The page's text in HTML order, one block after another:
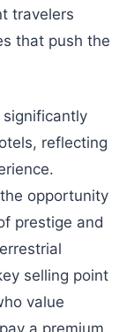
travelers
that push the
reflecting
opportunity
prestige and
selling point
value